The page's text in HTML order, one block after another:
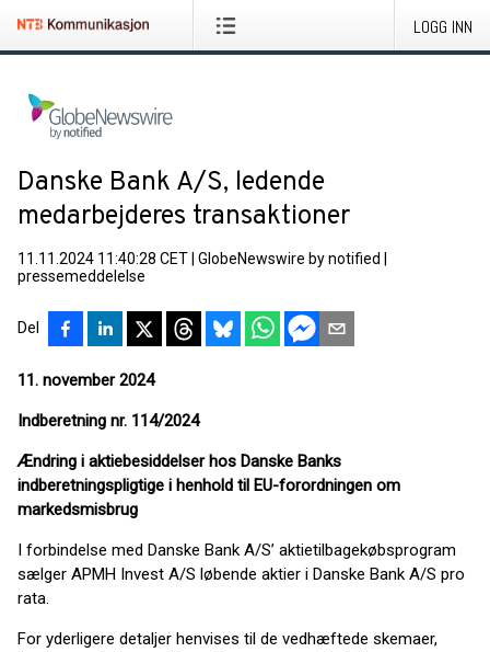
LOGG INN
Danske Bank A/S, ledende
medarbejderes transaktioner
11.11.2024 11:40:28 CET GlobeNewswire by notified
pressemeddelelse
Del
11. november 2024
Indberetning nr. 114/2024
Ændring i aktiebesiddelser hos Danske Banks
indberetningspligtige i henhold til EU-forordningen om
markedsmisbrug
I forbindelse med Danske Bank A/S’ aktietilbagekøbsprogram
sælger APMH Invest A/S løbende aktier i Danske Bank A/S pro
rata.
For yderligere detaljer henvises til de vedhæftede skemaer,